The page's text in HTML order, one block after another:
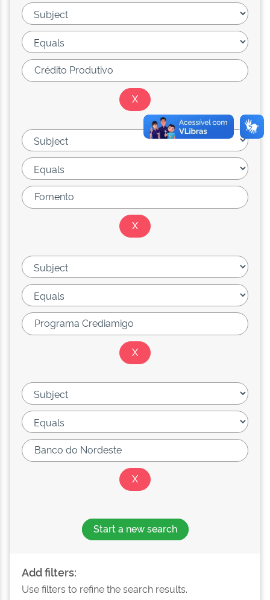
Start a new search
Add filters:
Use filters to refine the search results.